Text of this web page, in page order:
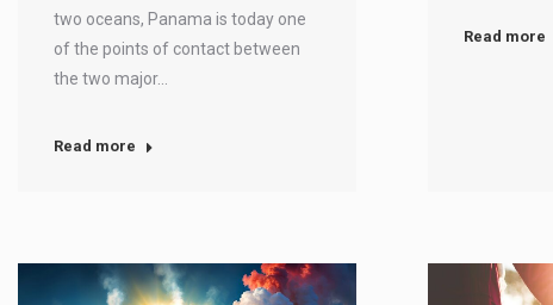
two oceans, Panama is today one
of the points of contact between
the two major…
Read more
Read more